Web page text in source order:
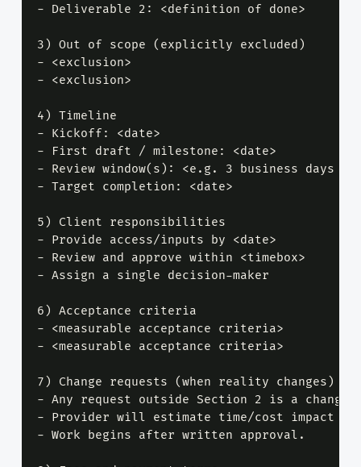
- Deliverable 2: <definition of done>
3) Out of scope (explicitly excluded)
- <exclusion>
- <exclusion>
4) Timeline
- Kickoff: <date>
- First draft / milestone: <date>
- Review window(s): <e.g. 3 business days
- Target completion: <date>
5) Client responsibilities
- Provide access/inputs by <date>
- Review and approve within <timebox>
- Assign a single decision-maker
6) Acceptance criteria
- <measurable acceptance criteria>
- <measurable acceptance criteria>
7) Change requests (when reality changes)
- Any request outside Section 2 is a change
- Provider will estimate time/cost impact
- Work begins after written approval.